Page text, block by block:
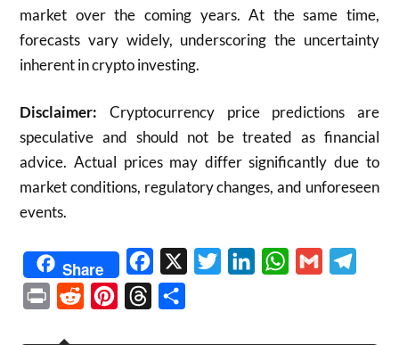
market over the coming years. At the same time,
forecasts vary widely, underscoring the uncertainty
inherent in crypto investing.
Disclaimer: Cryptocurrency price predictions are
speculative and should not be treated as financial
advice. Actual prices may differ significantly due to
market conditions, regulatory changes, and unforeseen
events.
Share Facebook TwitterLinkedInWhatsApp
Gmail
Print Reddit PinterestThreads